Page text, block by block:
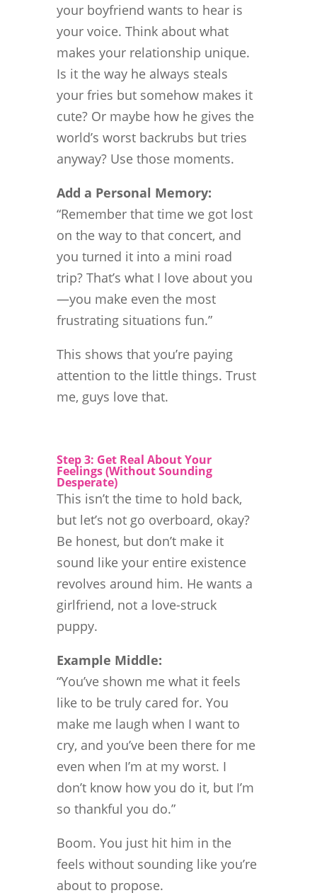
your boyfriend wants to hear is
your voice. Think about what
makes your relationship unique.
Is it the way he always steals
your fries but somehow makes it
cute? Or maybe how he gives the
world’s worst backrubs but tries
anyway? Use those moments.
Add a Personal Memory:
“Remember that time we got lost
on the way to that concert, and
you turned it into a mini road
trip? That’s what I love about you
—you make even the most
frustrating situations fun.”
This shows that you’re paying
attention to the little things. Trust
me, guys love that.
Step 3: Get Real About Your
Feelings (Without Sounding
Desperate)
This isn’t the time to hold back,
but let’s not go overboard, okay?
Be honest, but don’t make it
sound like your entire existence
revolves around him. He wants a
girlfriend, not a love-struck
puppy.
Example Middle:
“You’ve shown me what it feels
like to be truly cared for. You
make me laugh when I want to
cry, and you’ve been there for me
even when I’m at my worst. I
don’t know how you do it, but I’m
so thankful you do.”
Boom. You just hit him in the
feels without sounding like you’re
about to propose.